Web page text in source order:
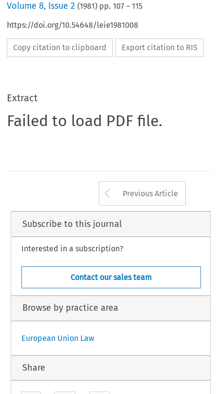
Volume8, Issue 2 (1981) pp.107 –115
https://doi.org/10.54648/leie1981008
Copy citation to clipboard Export citation to RIS
Extract
Failed to load PDF file.
Arrow button
Previous Article
Subscribe to this journal
Interested in a subscription?
Contact our sales team
Browse by practice area
European Union Law
Share